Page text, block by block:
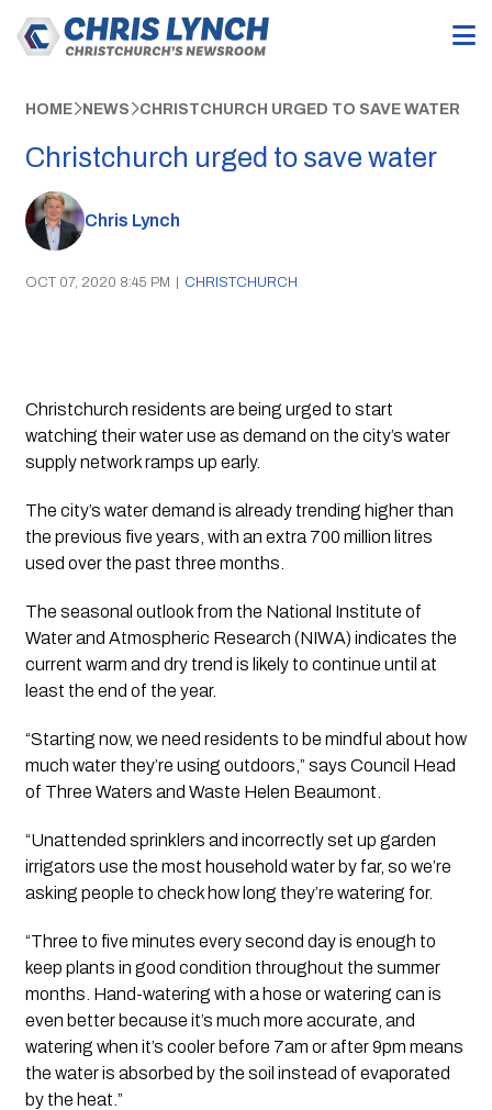
HOME NEWS CHRISTCHURCH URGED TO SAVE WATER
Christchurch urged to save water
Chris Lynch
OCT 07, 2020 8:45 PM | CHRISTCHURCH
Christchurch residents are being urged to start
watching their water use as demand on the city’s water
supply network ramps up early.
The city’s water demand is already trending higher than
the previous five years, with an extra 700 million litres
used over the past three months.
The seasonal outlook from the National Institute of
Water and Atmospheric Research (NIWA) indicates the
current warm and dry trend is likely to continue until at
least the end of the year.
“Starting now, we need residents to be mindful about how
much water they’re using outdoors,” says Council Head
of Three Waters and Waste Helen Beaumont.
“Unattended sprinklers and incorrectly set up garden
irrigators use the most household water by far, so we’re
asking people to check how long they’re watering for.
“Three to five minutes every second day is enough to
keep plants in good condition throughout the summer
months. Hand-watering with a hose or watering can is
even better because it’s much more accurate, and
watering when it’s cooler before 7am or after 9pm means
the water is absorbed by the soil instead of evaporated
by the heat.”